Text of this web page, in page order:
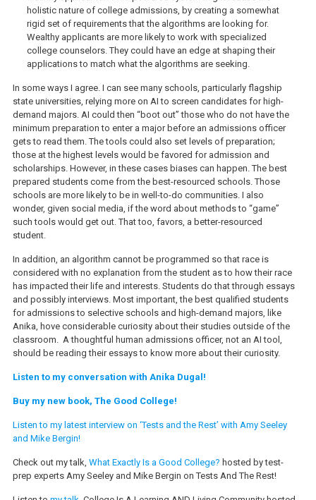
holistic nature of college admissions, by creating a somewhat
rigid set of requirements that the algorithms are looking for.
Wealthy applicants are more likely to work with specialized
college counselors. They could have an edge at shaping their
applications to match what the algorithms are seeking.
In some ways I agree. I can see many schools, particularly flagship
state universities, relying more on AI to screen candidates for high-
demand majors. AI could then “boot out” those who do not have the
minimum preparation to enter a major before an admissions officer
gets to read them. The tools could also set levels of preparation;
those at the highest levels would be favored for admission and
scholarships. However, in these cases biases can happen. The best
prepared students come from the best-resourced schools. Those
schools are more likely to be in well-to-do communities. I also
wonder, given social media, if the word about methods to “game”
such tools would get out. That too, favors, a better-resourced
student.
In addition, an algorithm cannot be programmed so that race is
considered with no explanation from the student as to how their race
has impacted their life and interests. Students do that through essays
and possibly interviews. Most important, the best qualified students
for admissions to selective schools and high-demand majors, like
Anika, hove considerable curiosity about their studies outside of the
classroom. A thoughtful human admissions officer, not an AI tool,
should be reading their essays to know more about their curiosity.
Listen to my conversation with Anika Dugal!
Buy my new book, The Good College!
Listen to my latest interview on ‘Tests and the Rest’ with Amy Seeley
and Mike Bergin!
Check out my talk, What Exactly Is a Good College? hosted by test-
prep experts Amy Seeley and Mike Bergin on Tests And The Rest!